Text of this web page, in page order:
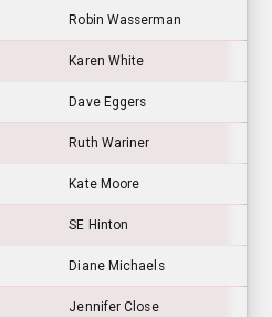
Robin Wasserman
Karen White
Dave Eggers
Ruth Wariner
Kate Moore
SE Hinton
Diane Michaels
Jennifer Close